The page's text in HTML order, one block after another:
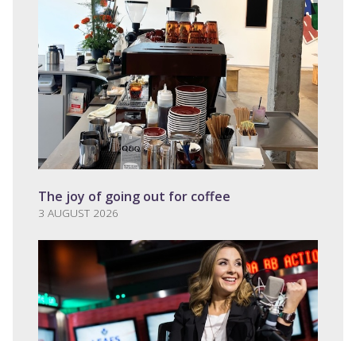
The joy of going out for coffee
3 AUGUST 2026